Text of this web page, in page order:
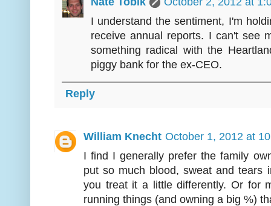
I understand the sentiment, I'm
receive annual reports. I can't see
something radical with the
piggy bank for the ex-CEO.
Reply
William Knecht October 1, 2012 at
I find I generally prefer the family
put so much blood, sweat and tears
you treat it a little differently. Or for
running things (and owning a big %)